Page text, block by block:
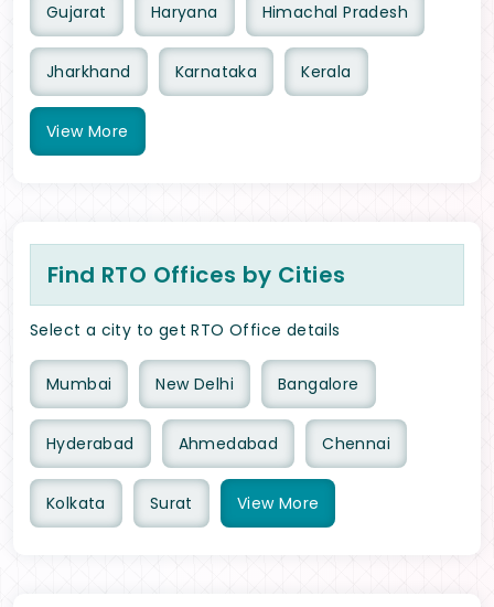
Gujarat Haryana Himachal Pradesh
Jharkhand Karnataka Kerala
View More
Find RTO Offices by Cities
Select a city to get RTO Office details
Mumbai New Delhi Bangalore
Hyderabad Ahmedabad Chennai
Kolkata Surat View More